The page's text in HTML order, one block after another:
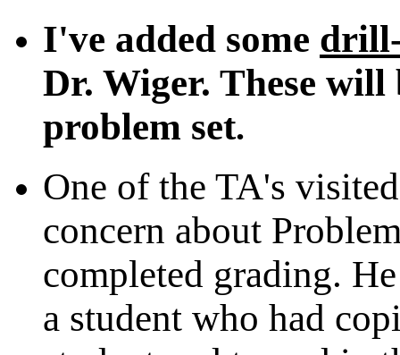
I've added some
Dr. Wiger. These
problem set.
One of the TA's
concern about
completed grading.
a student who had